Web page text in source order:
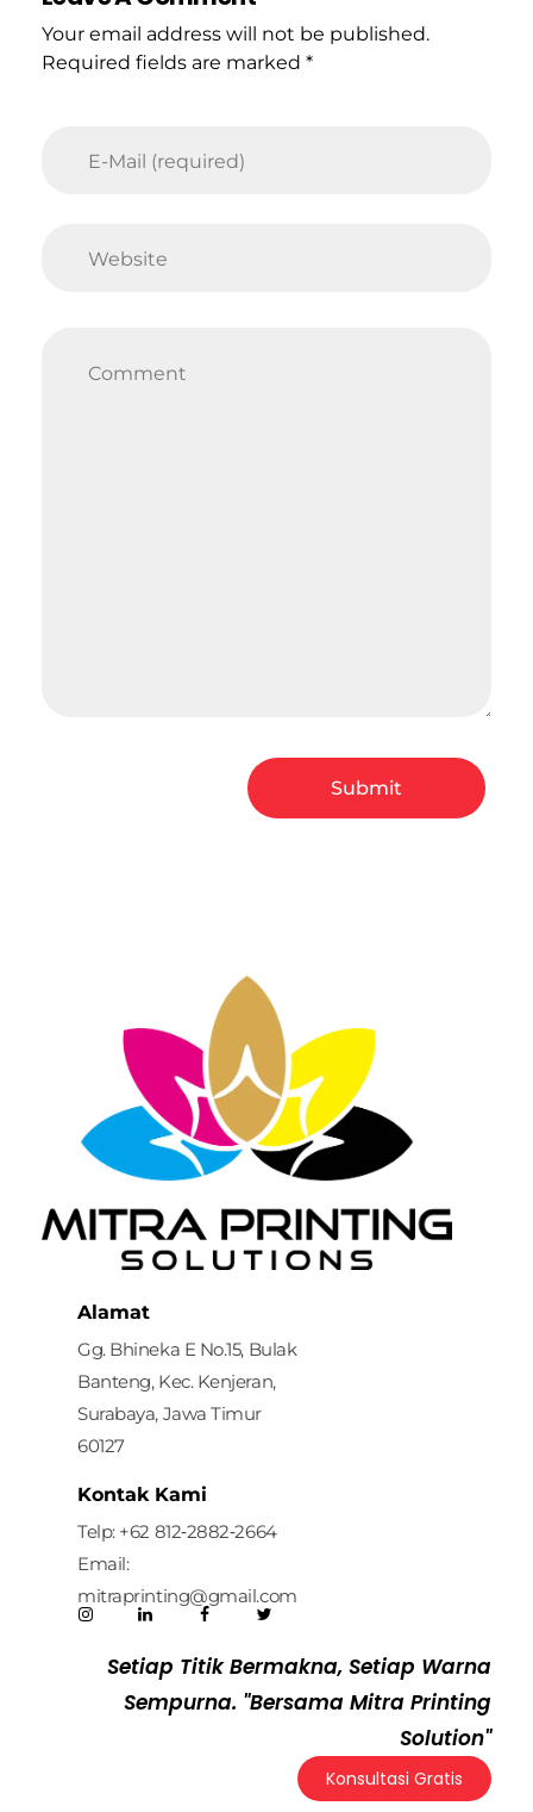
Your email address will not be published.
Required fields are marked *
Alamat
Gg. Bhineka E No.15, Bulak
Banteng, Kec. Kenjeran,
Surabaya, Jawa Timur
60127
Kontak Kami
Telp: ‪+62 812‑2882‑2664‬
Email:
mitraprinting@gmail.com
Setiap Titik Bermakna, Setiap Warna
Sempurna. "Bersama Mitra Printing
Solution"
Konsultasi Gratis